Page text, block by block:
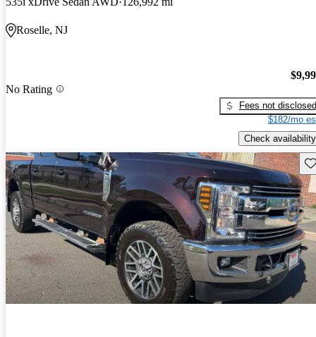
Roselle, NJ
No Rating
Fees not disclosed
$182/mo
Check availability